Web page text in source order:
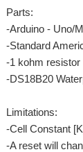
Parts:
-Arduino - Uno/
-Standard
-1 kohm resistor
-DS18B20
Limitations:
-Cell Constant
-A reset will